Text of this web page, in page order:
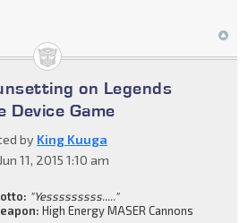
on Legends
Device Game
by King Kuuga
11, 2015 1:10 am
"Yesssssssss....."
High Energy MASER Cannons